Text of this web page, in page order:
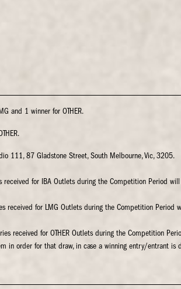
and 1 winner for OTHER.
111, 87 Gladstone Street, South Melbourne, Vic, 3205.
for IBA Outlets during the Competition Period
received for LMG Outlets during the Competition Period
received for OTHER Outlets during the Competition
in order for that draw, in case a winning entry/entrant